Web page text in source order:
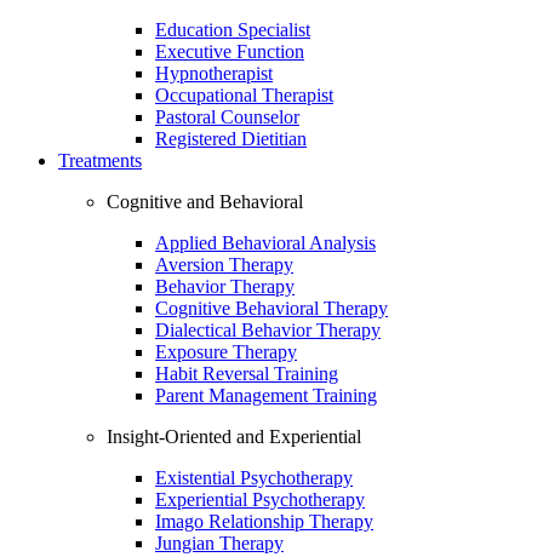
Education Specialist
Executive Function
Hypnotherapist
Occupational Therapist
Pastoral Counselor
Registered Dietitian
Treatments
Cognitive and Behavioral
Applied Behavioral Analysis
Aversion Therapy
Behavior Therapy
Cognitive Behavioral Therapy
Dialectical Behavior Therapy
Exposure Therapy
Habit Reversal Training
Parent Management Training
Insight-Oriented and Experiential
Existential Psychotherapy
Experiential Psychotherapy
Imago Relationship Therapy
Jungian Therapy